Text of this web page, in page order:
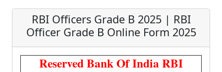
RBI Officers Grade B 2025 | RBI
Officer Grade B Online Form 2025
Reserved Bank Of India RBI